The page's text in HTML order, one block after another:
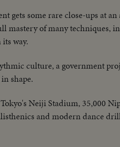
gets some rare close-ups at
mastery of many techniques,
way.
culture, a government
shape.
Neiji Stadium, 35,000
and modern dance